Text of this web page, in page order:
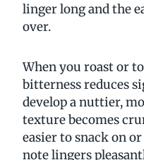
linger long and the
over.
When you roast or
bitterness reduces
develop a nuttier,
texture becomes
easier to snack on
note lingers